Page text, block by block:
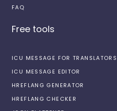
FAQ
Free tools
ICU MESSAGE FOR TRANSLATORS
ICU MESSAGE EDITOR
HREFLANG GENERATOR
HREFLANG CHECKER